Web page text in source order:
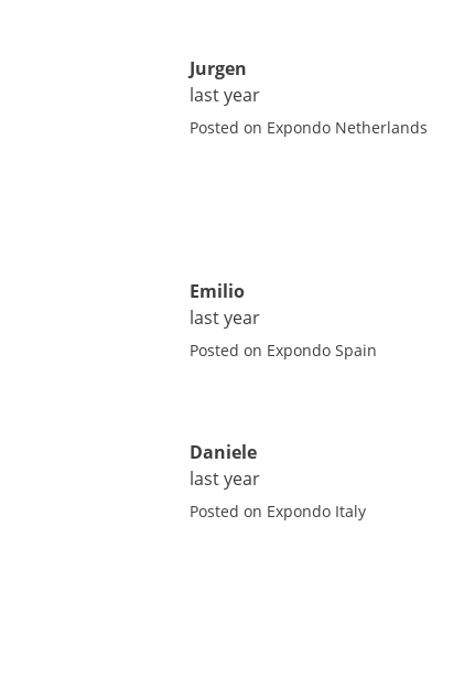
Jurgen
last year
Posted on Expondo Netherlands
Emilio
last year
Posted on Expondo Spain
Daniele
last year
Posted on Expondo Italy